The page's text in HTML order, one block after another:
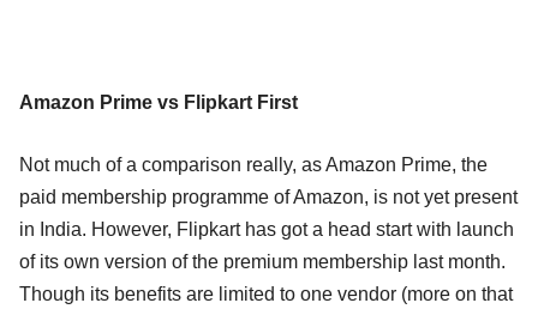
Amazon Prime vs Flipkart First
Not much of a comparison really, as Amazon Prime, the
paid membership programme of Amazon, is not yet present
in India. However, Flipkart has got a head start with launch
of its own version of the premium membership last month.
Though its benefits are limited to one vendor (more on that